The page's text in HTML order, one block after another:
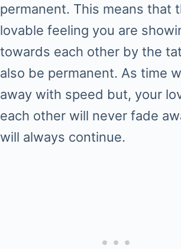
permanent. This means that
lovable feeling you are
towards each other by the
also be permanent. As time
away with speed but, your
each other will never fade
will always continue.